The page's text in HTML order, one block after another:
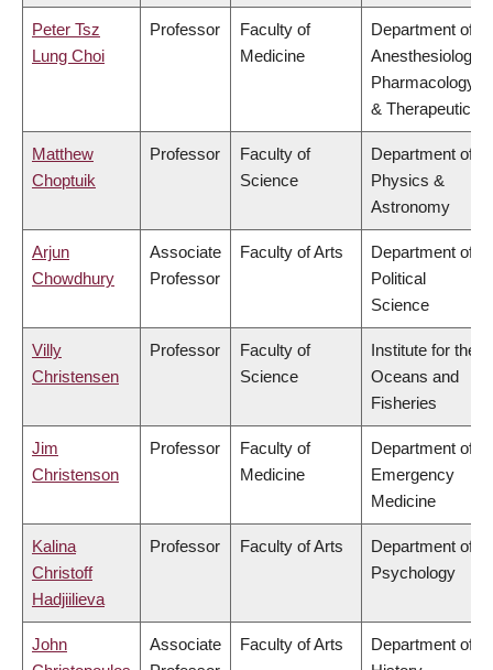
Peter Tsz
Lung Choi
Professor
Faculty of
Medicine
Department of
Anesthesiology,
Pharmacology
& Therapeutics
Matthew
Choptuik
Professor
Faculty of
Science
Department of
Physics &
Astronomy
Arjun
Chowdhury
Associate
Professor
Faculty of Arts
Department of
Political
Science
Villy
Christensen
Professor
Faculty of
Science
Institute for the
Oceans and
Fisheries
Jim
Christenson
Professor
Faculty of
Medicine
Department of
Emergency
Medicine
Kalina
Christoff
Hadjiilieva
Professor Faculty of Arts
Department of
Psychology
John
Associate
Faculty of Arts
Department of